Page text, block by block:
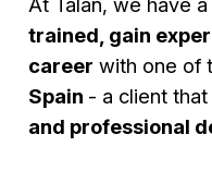
trained, gain
career with one of
Spain - a client
and professional